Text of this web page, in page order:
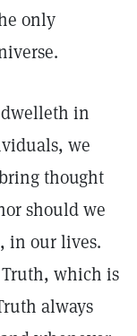
only
dwelleth in
we
thought
should we
in our lives.
which is
always